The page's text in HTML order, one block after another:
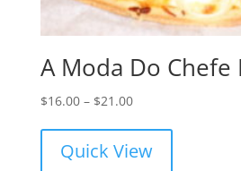
A Moda Do Chefe
$16.00 – $21.00Price
through
Quick View